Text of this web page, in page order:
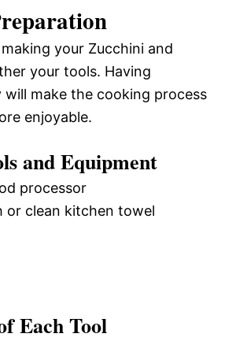
your Zucchini and
your tools. Having
make the cooking process
enjoyable.
and Equipment
processor
or clean kitchen towel
Each Tool